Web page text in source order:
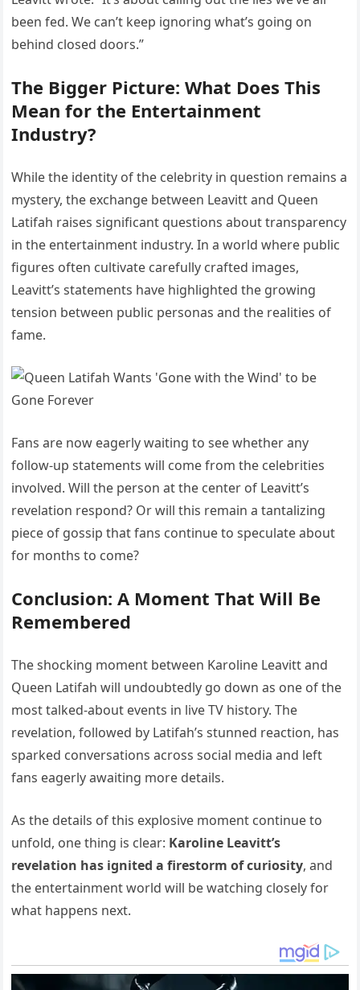
been fed. We can’t keep ignoring what’s going on
behind closed doors.”
The Bigger Picture: What Does This
Mean for the Entertainment
Industry?
While the identity of the celebrity in question remains a
mystery, the exchange between Leavitt and Queen
Latifah raises significant questions about transparency
in the entertainment industry. In a world where public
figures often cultivate carefully crafted images,
Leavitt’s statements have highlighted the growing
tension between public personas and the realities of
fame.
Fans are now eagerly waiting to see whether any
follow-up statements will come from the celebrities
involved. Will the person at the center of Leavitt’s
revelation respond? Or will this remain a tantalizing
piece of gossip that fans continue to speculate about
for months to come?
Conclusion: A Moment That Will Be
Remembered
The shocking moment between Karoline Leavitt and
Queen Latifah will undoubtedly go down as one of the
most talked-about events in live TV history. The
revelation, followed by Latifah’s stunned reaction, has
sparked conversations across social media and left
fans eagerly awaiting more details.
As the details of this explosive moment continue to
unfold, one thing is clear: Karoline Leavitt’s
revelation has ignited a firestorm of curiosity, and
the entertainment world will be watching closely for
what happens next.